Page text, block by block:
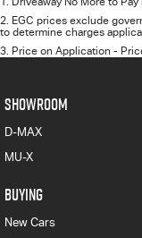
2. EGC prices exclude
to determine charges
3. Price on Application -
SHOWROOM
D-MAX
MU-X
BUYING
New Cars